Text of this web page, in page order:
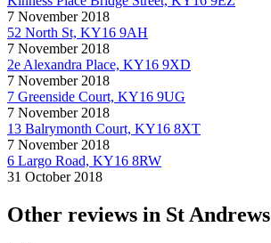
7 November 2018
52 North St, KY16 9AH
7 November 2018
2e Alexandra Place, KY16 9XD
7 November 2018
7 Greenside Court, KY16 9UG
7 November 2018
13 Balrymonth Court, KY16 8XT
7 November 2018
6 Largo Road, KY16 8RW
31 October 2018
Other reviews in St Andrews